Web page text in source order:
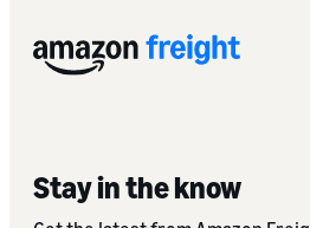
Stay in the know